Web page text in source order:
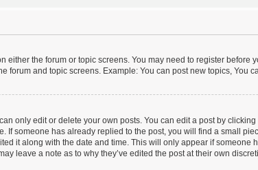
either the forum or topic screens. You may need to register before
forum and topic screens. Example: You can post new topics, You
only edit or delete your own posts. You can edit a post by
If someone has already replied to the post, you will find a small
it along with the date and time. This will only appear if someone
leave a note as to why they’ve edited the post at their own